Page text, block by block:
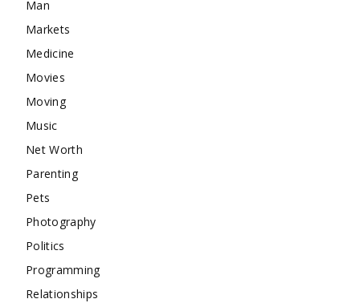
Man
Markets
Medicine
Movies
Moving
Music
Net Worth
Parenting
Pets
Photography
Politics
Programming
Relationships